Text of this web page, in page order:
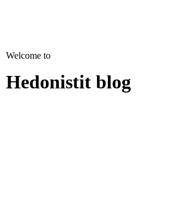
Welcome to
Hedonistit blog